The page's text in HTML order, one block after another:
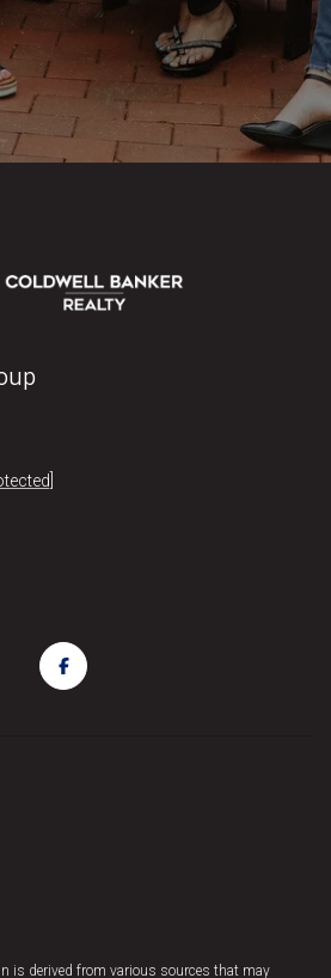
is derived from various sources that may